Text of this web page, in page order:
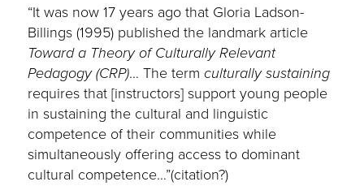
“It was now 17 years ago that Gloria Ladson-
Billings (1995) published the landmark article
Toward a Theory of Culturally Relevant
Pedagogy (CRP)… The termculturally sustaining
requires that [instructors] support young people
in sustaining the cultural and linguistic
competence of their communities while
simultaneously offering access to dominant
cultural competence…”(citation?)